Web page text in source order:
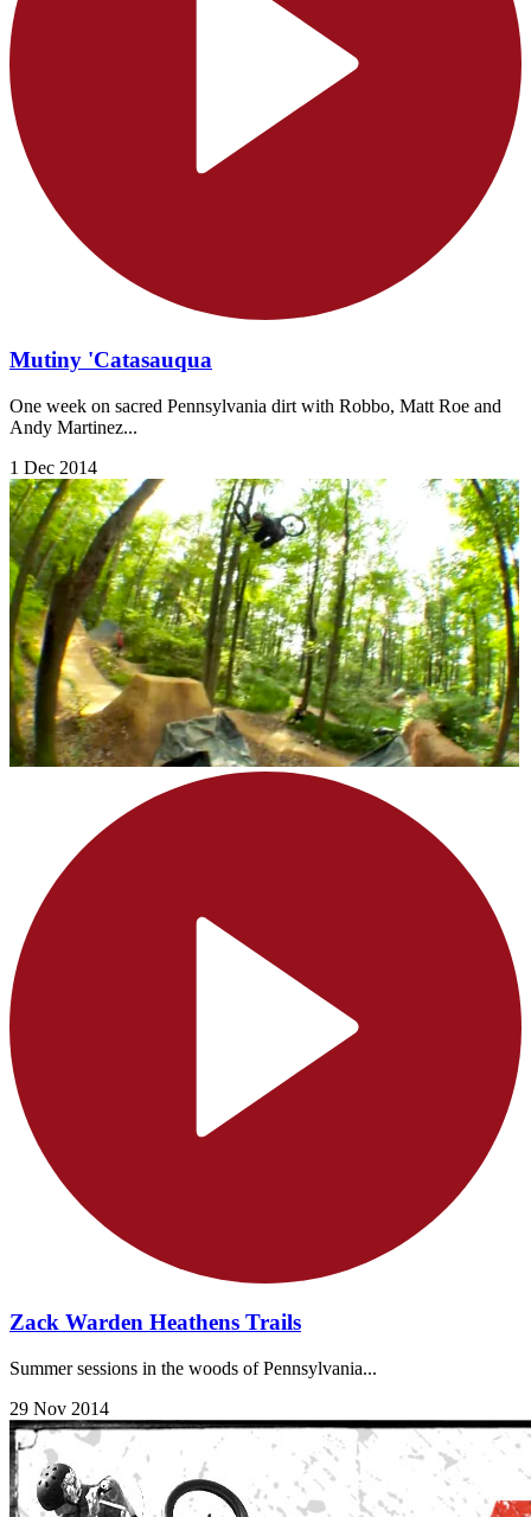
Mutiny 'Catasauqua
One week on sacred Pennsylvania dirt with Robbo, Matt Roe and
Andy Martinez...
1 Dec 2014
Zack Warden Heathens Trails
Summer sessions in the woods of Pennsylvania...
29 Nov 2014